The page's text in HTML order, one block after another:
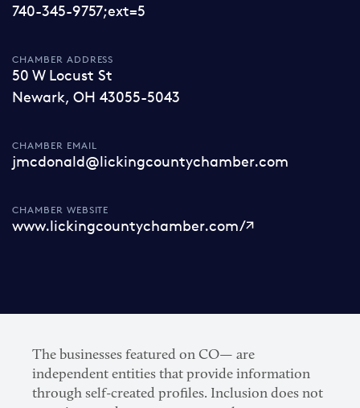
740-345-9757;ext=5
CHAMBER ADDRESS
50 W Locust St
Newark, OH 43055-5043
CHAMBER EMAIL
jmcdonald@lickingcountychamber.com
CHAMBER WEBSITE
www.lickingcountychamber.com/
The businesses featured on CO— are
independent entities that provide information
through self-created profiles. Inclusion does not